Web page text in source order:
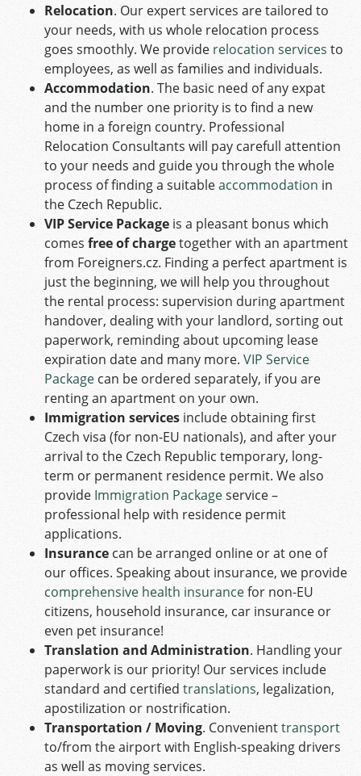
Relocation. Our expert services are tailored to
your needs, with us whole relocation process
goes smoothly. We provide relocation services to
employees, as well as families and individuals.
Accommodation. The basic need of any expat
and the number one priority is to find a new
home in a foreign country. Professional
Relocation Consultants will pay carefull attention
to your needs and guide you through the whole
process of finding a suitableaccommodation in
the Czech Republic.
VIP Service Package is a pleasant bonus which
comes free of chargetogether with an apartment
from Foreigners.cz. Finding a perfect apartment is
just the beginning, we will help you throughout
the rental process: supervision during apartment
handover, dealing with your landlord, sorting out
paperwork, reminding about upcoming lease
expiration date and many more. VIP Service
Package can be ordered separately, if you are
renting an apartment on your own.
Immigration services include obtaining first
Czech visa (for non-EU nationals), and after your
arrival to the Czech Republic temporary, long-
term or permanent residence permit. We also
provide Immigration Packageservice –
professional help with residence permit
applications.
Insurance can be arranged online or at one of
our offices. Speaking about insurance, we provide
comprehensive health insurancefor non-EU
citizens, household insurance, car insurance or
even pet insurance!
Translation and Administration. Handling your
paperwork is our priority! Our services include
standard and certified translations, legalization,
apostilization or nostrification.
Transportation / Moving. Convenienttransport
to/from the airport with English-speaking drivers
as well as moving services.